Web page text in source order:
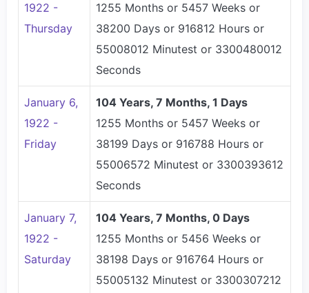
1922 -
Thursday
1255 Months or 5457 Weeks or
38200 Days or 916812 Hours or
55008012 Minutest or 3300480012
Seconds
January 6,
1922 -
Friday
104 Years, 7 Months, 1 Days
1255 Months or 5457 Weeks or
38199 Days or 916788 Hours or
55006572 Minutest or 3300393612
Seconds
January 7,
1922 -
Saturday
104 Years, 7 Months, 0 Days
1255 Months or 5456 Weeks or
38198 Days or 916764 Hours or
55005132 Minutest or 3300307212